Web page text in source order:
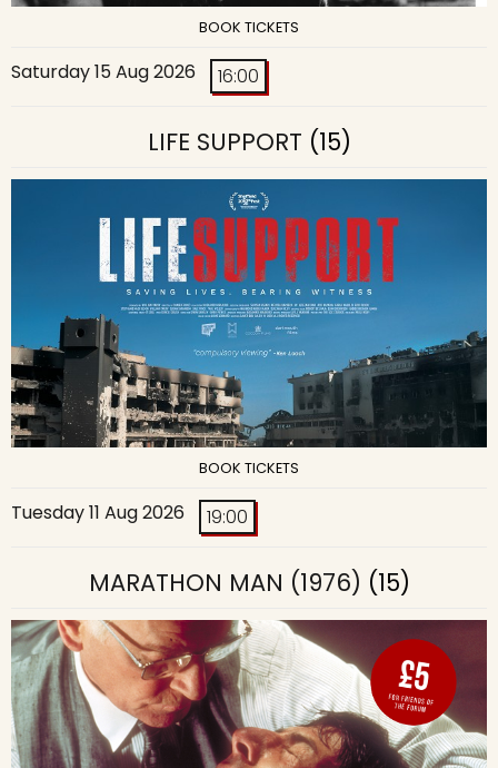
BOOK TICKETS
Saturday 15 Aug 2026 16:00
LIFE SUPPORT (15)
BOOK TICKETS
Tuesday 11 Aug 2026 19:00
MARATHON MAN (1976) (15)